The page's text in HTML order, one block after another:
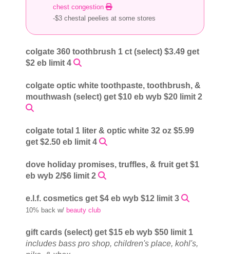
chest congestion
-$3 chestal peelies at some stores
colgate 360 toothbrush 1 ct (select) $3.49 get
$2 eb limit 4
colgate optic white toothpaste, toothbrush, &
mouthwash (select) get $10 eb wyb $20 limit 2
colgate total 1 liter & optic white 32 oz $5.99
get $2.50 eb limit 4
dove holiday promises, truffles, & fruit get $1
eb wyb 2/$6 limit 2
e.l.f. cosmetics get $4 eb wyb $12 limit 3
10% back w/ beauty club
gift cards (select) get $15 eb wyb $50 limit 1
includes bass pro shop, children's place, kohl's,